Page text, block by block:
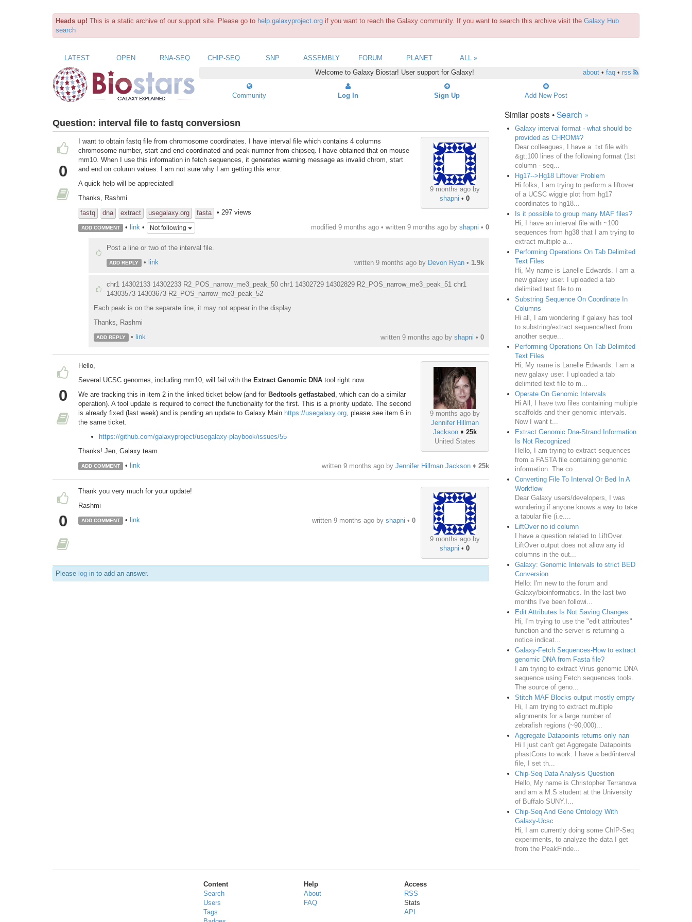
Heads up! This is a static archive of our support site. Please go to help.galaxyproject.org if you want to reach the Galaxy community. If you want to search this archive visit the Galaxy Hub
search
LATEST OPEN RNA-SEQ CHIP-SEQ SNP ASSEMBLY FORUM PLANET
ALL »
Welcome to Galaxy Biostar! User support for Galaxy!
about• faq• rss
Community Log In Sign Up Add New Post
Question: interval file to fastq conversiosn
0
9 months ago by
shapni •0
I want to obtain fastq file from chromosome coordinates. I have interval file which contains 4 columns
chromosome number, start and end coordinated and peak numner from chipseq. I have obtained that on mouse
mm10. When I use this information in fetch sequences, it generates warning message as invalid chrom, start
and end on column values. I am not sure why I am getting this error.
A quick help will be appreciated!
Thanks, Rashmi
fastq
dna extract usegalaxy.org fasta • 297 views
ADD COMMENT • link• Not following modified 9 months ago • written 9 months agoby shapni • 0
Post a line or two of the interval file.
ADD REPLY • link written 9 months agoby Devon Ryan• 1.9k
chr1 14302133 14302233 R2_POS_narrow_me3_peak_50 chr1 14302729 14302829 R2_POS_narrow_me3_peak_51 chr1
14303573 14303673 R2_POS_narrow_me3_peak_52
Each peak is on the separate line, it may not appear in the display.
Thanks, Rashmi
ADD REPLY • link written 9 months agoby shapni • 0
0
9 months ago by
Jennifer Hillman
Jackson♦ 25k
United States
Hello,
Several UCSC genomes, including mm10, will fail with the Extract Genomic DNA tool right now.
We are tracking this in item 2 in the linked ticket below (and for Bedtools getfastabed , which can do a similar
operation). A tool update is required to correct the functionality for the first. This is a priority update. The second
is already fixed (last week) and is pending an update to Galaxy Main https://usegalaxy.org , please see item 6 in
the same ticket.
https://github.com/galaxyproject/usegalaxy-playbook/issues/55
Thanks! Jen, Galaxy team
ADD COMMENT • link written 9 months agoby Jennifer Hillman Jackson♦ 25k
0
9 months ago by
shapni •0
Thank you very much for your update!
Rashmi
ADD COMMENT • link written 9 months agoby shapni • 0
Please log in to add an answer.
Similar posts •Search »
Galaxy interval format - what should be
provided as CHROM#?
Dear colleagues, I have a .txt file with
&gt;100 lines of the following format (1st
column - seq...
Hg17-->Hg18 Liftover Problem
Hi folks, I am trying to perform a liftover
of a UCSC wiggle plot from hg17
coordinates to hg18...
Is it possible to group many MAF files?
Hi, I have an interval file with ~100
sequences from hg38 that I am trying to
extract multiple a...
Performing Operations On Tab Delimited
Text Files
Hi, My name is Lanelle Edwards. I am a
new galaxy user. I uploaded a tab
delimited text file to m...
Substring Sequence On Coordinate In
Columns
Hi all, I am wondering if galaxy has tool
to substring/extract sequence/text from
another seque...
Performing Operations On Tab Delimited
Text Files
Hi, My name is Lanelle Edwards. I am a
new galaxy user. I uploaded a tab
delimited text file to m...
Operate On Genomic Intervals
Hi All, I have two files containing multiple
scaffolds and their genomic intervals.
Now I want t...
Extract Genomic Dna-Strand Information
Is Not Recognized
Hello, I am trying to extract sequences
from a FASTA file containing genomic
information. The co...
Converting File To Interval Or Bed In A
Workflow
Dear Galaxy users/developers, I was
wondering if anyone knows a way to take
a tabular file (i.e....
LiftOver no id column
I have a question related to LiftOver.
LiftOver output does not allow any id
columns in the out...
Galaxy: Genomic Intervals to strict BED
Conversion
Hello: I'm new to the forum and
Galaxy/bioinformatics. In the last two
months I've been followi...
Edit Attributes Is Not Saving Changes
Hi, I'm trying to use the "edit attributes"
function and the server is returning a
notice indicat...
Galaxy-Fetch Sequences-How to extract
genomic DNA from Fasta file?
I am trying to extract Virus genomic DNA
sequence using Fetch sequences tools.
The source of geno...
Stitch MAF Blocks output mostly empty
Hi, I am trying to extract multiple
alignments for a large number of
zebrafish regions (~90,000)...
Aggregate Datapoints returns only nan
Hi I just can't get Aggregate Datapoints
phastCons to work. I have a bed/interval
file, I set th...
Chip-Seq Data Analysis Question
Hello, My name is Christopher Terranova
and am a M.S student at the University
of Buffalo SUNY.I...
Chip-Seq And Gene Ontology With
Galaxy-Ucsc
Hi, I am currently doing some ChIP-Seq
experiments, to analyze the data I get
from the PeakFinde...
Content
Search
Users
Tags
Help
About
FAQ
Access
RSS
Stats
API